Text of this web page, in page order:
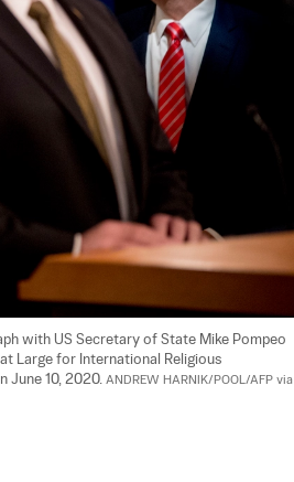
with US Secretary of State Mike Pompeo
Large for International Religious
June 10, 2020. ANDREW HARNIK/POOL/AFP via